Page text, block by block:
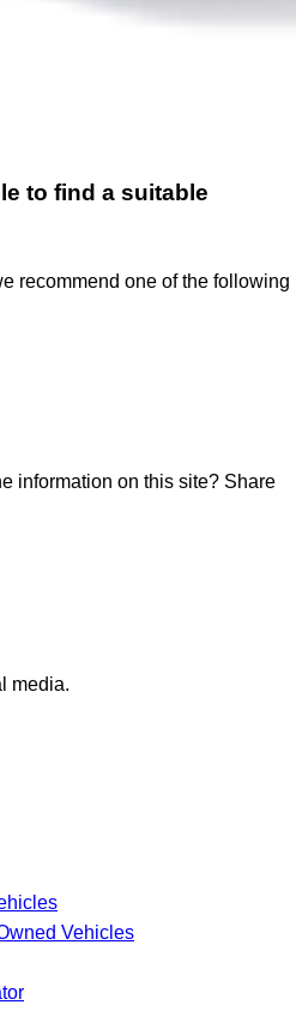
to find a suitable
recommend one of the following
information on this site? Share
media.
Vehicles